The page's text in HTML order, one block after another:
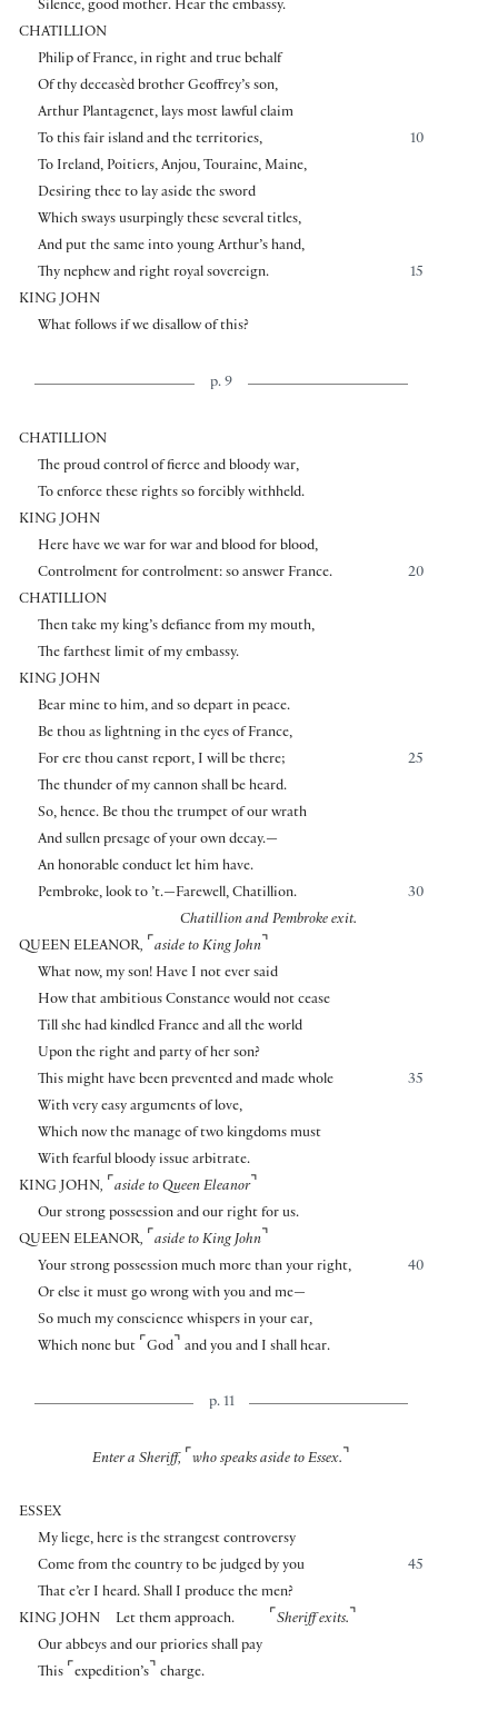
Silence, good mother. Hear the embassy.
CHATILLION
Philip of France, in right and true behalf
Of thy deceasèd brother Geoffrey’s son,
Arthur Plantagenet, lays most lawful claim
10
To this fair island and the territories,
To Ireland, Poitiers, Anjou, Touraine, Maine,
Desiring thee to lay aside the sword
Which sways usurpingly these several titles,
And put the same into young Arthur’s hand,
15
Thy nephew and right royal sovereign.
KING JOHN
What follows if we disallow of this?
p. 9
CHATILLION
The proud control of fierce and bloody war,
To enforce these rights so forcibly withheld.
KING JOHN
Here have we war for war and blood for blood,
20
Controlment for controlment: so answer France.
CHATILLION
Then take my king’s defiance from my mouth,
The farthest limit of my embassy.
KING JOHN
Bear mine to him, and so depart in peace.
Be thou as lightning in the eyes of France,
25
For ere thou canst report, I will be there;
The thunder of my cannon shall be heard.
So, hence. Be thou the trumpet of our wrath
And sullen presage of your own decay.—
An honorable conduct let him have.
30
Pembroke, look to ’t.—Farewell, Chatillion.
Chatillion and Pembroke exit.
QUEEN ELEANOR, ⌜ aside to King John ⌝
What now, my son! Have I not ever said
How that ambitious Constance would not cease
Till she had kindled France and all the world
Upon the right and party of her son?
35
This might have been prevented and made whole
With very easy arguments of love,
Which now the manage of two kingdoms must
With fearful bloody issue arbitrate.
KING JOHN, ⌜ aside to Queen Eleanor⌝
Our strong possession and our right for us.
QUEEN ELEANOR, ⌜ aside to King John ⌝
40
Your strong possession much more than your right,
Or else it must go wrong with you and me—
So much my conscience whispers in your ear,
Which none but ⌜ God⌝ and you and I shall hear.
p. 11
Enter a Sheriff, ⌜ who speaks aside to Essex. ⌝
ESSEX
My liege, here is the strangest controversy
45
Come from the country to be judged by you
That e’er I heard. Shall I produce the men?
KING JOHN
Let them approach. ⌜ Sheriff exits. ⌝
Our abbeys and our priories shall pay
This ⌜ expedition’s⌝ charge.